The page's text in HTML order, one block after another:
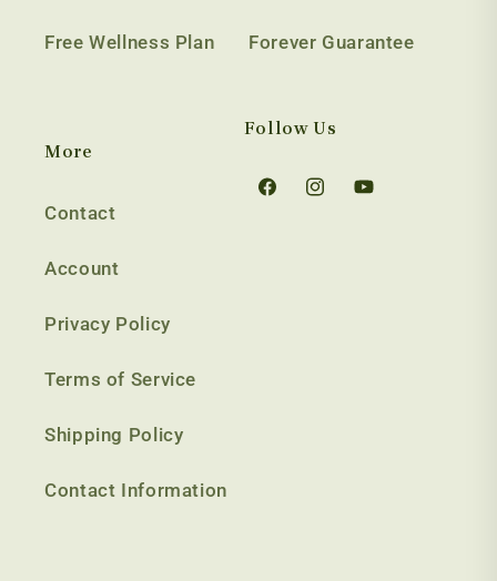
Free Wellness Plan Forever Guarantee
More
Contact
Account
Privacy Policy
Terms of Service
Shipping Policy
Contact Information
Follow Us
FacebookInstagramYouTube